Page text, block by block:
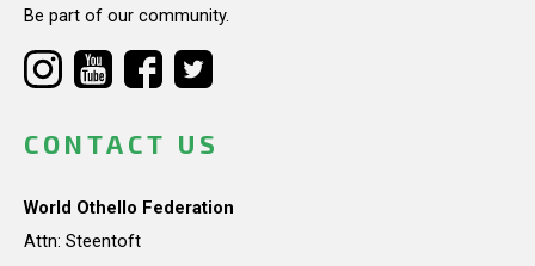
Be part of our community.
CONTACT US
World Othello Federation
Attn: Steentoft